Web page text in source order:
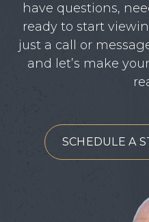
have questions,
ready to start
just a call or
and let’s make
SCHEDULE A